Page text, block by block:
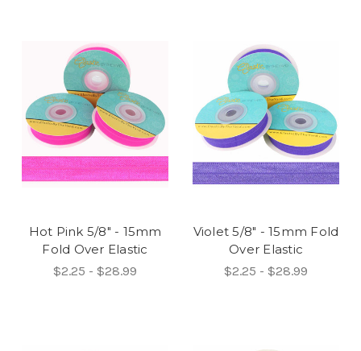
Hot Pink 5/8" - 15mm
Fold Over Elastic
$2.25 - $28.99
Violet 5/8" - 15mm Fold
Over Elastic
$2.25 - $28.99